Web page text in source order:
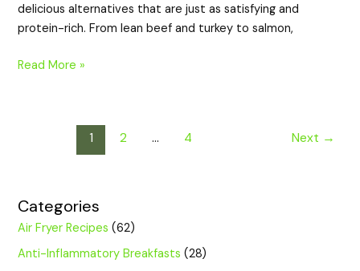
delicious alternatives that are just as satisfying and
protein-rich. From lean beef and turkey to salmon,
Read More »
1 2 … 4 Next →
Categories
Air Fryer Recipes (62)
Anti-Inflammatory Breakfasts (28)